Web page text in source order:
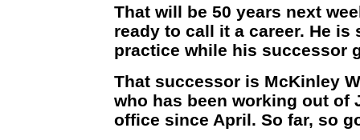
That will be 50 years next
ready to call it a career. He
practice while his successor
That successor is McKinley
who has been working out of
office since April. So far, so